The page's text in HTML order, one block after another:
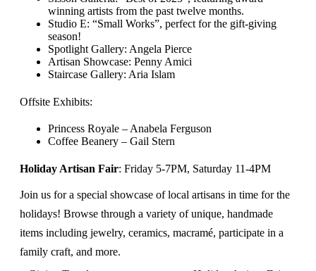
winning artists from the past twelve months.
Studio E: “Small Works”, perfect for the gift-giving
season!
Spotlight Gallery: Angela Pierce
Artisan Showcase: Penny Amici
Staircase Gallery: Aria Islam
Offsite Exhibits:
Princess Royale – Anabela Ferguson
Coffee Beanery – Gail Stern
Holiday Artisan Fair: Friday 5-7PM, Saturday 11-4PM
Join us for a special showcase of local artisans in time for the
holidays! Browse through a variety of unique, handmade
items including jewelry, ceramics, macramé, participate in a
family craft, and more.